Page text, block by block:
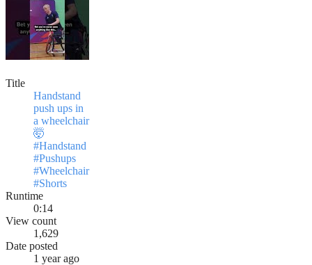
Title
Handstand
push ups in
a wheelchair
🤯
#Handstand
#Pushups
#Wheelchair
#Shorts
Runtime
0:14
View count
1,629
Date posted
1 year ago